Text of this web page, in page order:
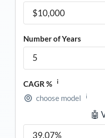
Number of Years
CAGR % i
choose model i
🤖